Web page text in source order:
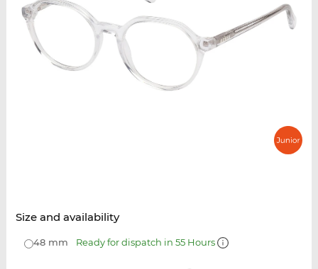
Size and availability
48 mm Ready for dispatch in 55 Hours